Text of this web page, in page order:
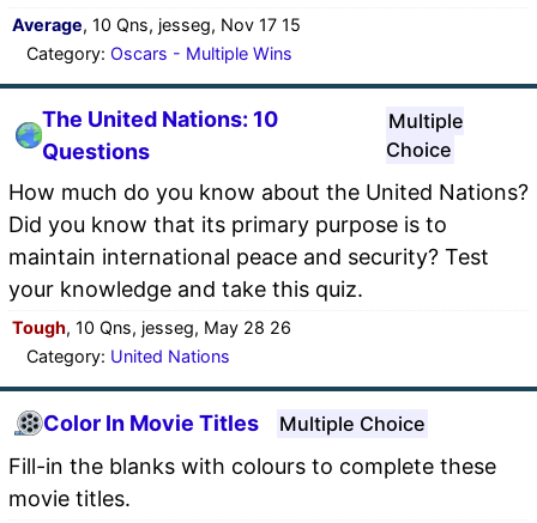
Average, 10 Qns, jesseg, Nov 17 15
Category: Oscars - Multiple Wins
The United Nations: 10
Questions
Multiple
Choice
How much do you know about the United Nations?
Did you know that its primary purpose is to
maintain international peace and security? Test
your knowledge and take this quiz.
Tough, 10 Qns, jesseg, May 28 26
Category: United Nations
Color In Movie Titles Multiple Choice
Fill-in the blanks with colours to complete these
movie titles.